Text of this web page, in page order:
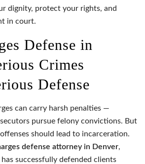
dignity, protect your rights, and
in court.
Defense in
Crimes
Defense
can carry harsh penalties —
pursue felony convictions. But
should lead to incarceration.
defense attorney in Denver,
has successfully defended clients